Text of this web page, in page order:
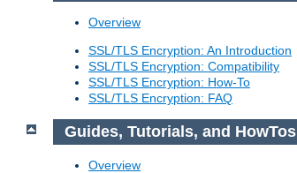
Overview
SSL/TLS Encryption: An Introduction
SSL/TLS Encryption: Compatibility
SSL/TLS Encryption: How-To
SSL/TLS Encryption: FAQ
Guides, Tutorials, and HowTos
Overview